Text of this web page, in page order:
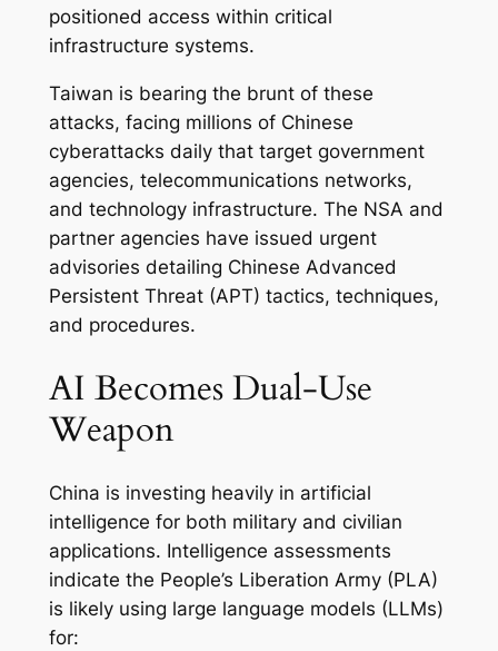
positioned access within critical
infrastructure systems.
Taiwan is bearing the brunt of these
attacks, facing millions of Chinese
cyberattacks daily that target government
agencies, telecommunications networks,
and technology infrastructure. The NSA and
partner agencies have issued urgent
advisories detailing Chinese Advanced
Persistent Threat (APT) tactics, techniques,
and procedures.
AI Becomes Dual-Use
Weapon
China is investing heavily in artificial
intelligence for both military and civilian
applications. Intelligence assessments
indicate the People’s Liberation Army (PLA)
is likely using large language models (LLMs)
for: